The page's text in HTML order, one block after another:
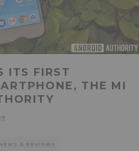
ITS FIRST
THE MI
NEWS & REVIEWS